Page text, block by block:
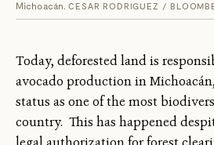
Michoacán. CESAR RODRIGUEZ /
Today, deforested land is
avocado production in
status as one of the most
country. This has happened